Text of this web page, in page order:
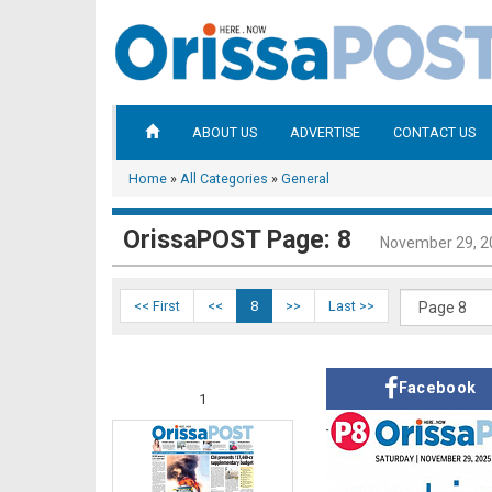
ABOUT US ADVERTISE CONTACT US
Home » All Categories » General
OrissaPOST Page: 8 November 29,
<< First << 8 >> Last >>
1
Facebook